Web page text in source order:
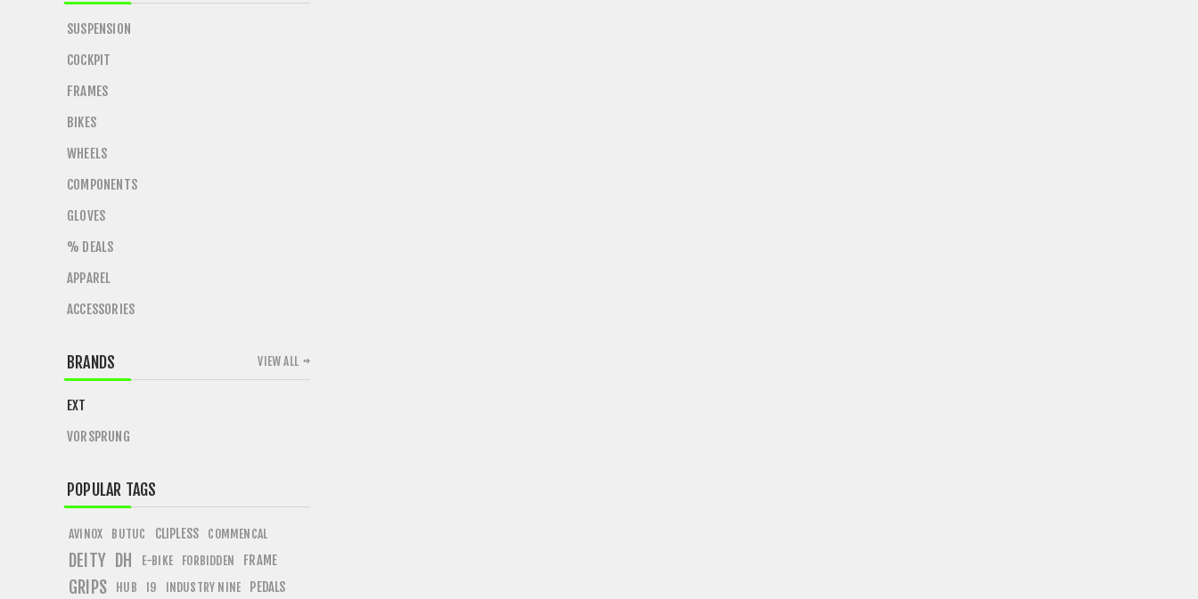
SUSPENSION
COCKPIT
FRAMES
BIKES
WHEELS
COMPONENTS
GLOVES
% DEALS
APPAREL
ACCESSORIES
BRANDS
EXT
VORSPRUNG
VIEW ALL
POPULAR TAGS
AVINOX BUTUC CLIPLESS COMMENCAL
DEITY DH E-BIKE FORBIDDEN FRAME
GRIPS HUB I9 INDUSTRY NINE
PEDALS